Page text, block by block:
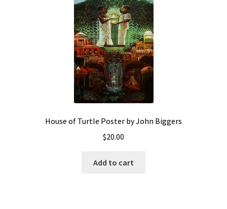
House of Turtle Poster by John Biggers
$20.00
Add to cart